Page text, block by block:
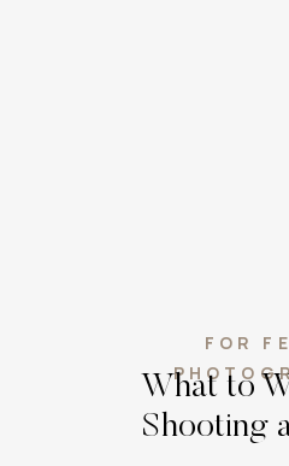
FOR
What to
Shooting